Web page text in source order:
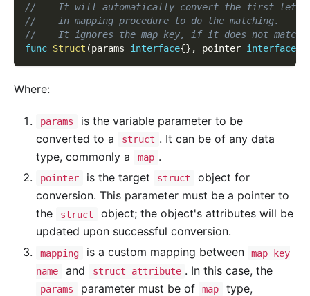
//    It will automatically convert the first letter
//    in mapping procedure to do the matching.
//    It ignores the map key, if it does not match.
func Struct (params interface{} , pointer interface
Where:
params
is the variable parameter to be
converted to a
struct . It can be of any data
type, commonly a
map .
pointer is the target struct
object for
conversion. This parameter must be a pointer to
the
struct
object; the object's attributes will be
updated upon successful conversion.
mapping is a custom mapping between
map key
name
and struct attribute . In this case, the
params parameter must be of map
type,